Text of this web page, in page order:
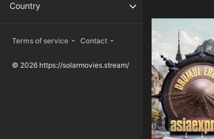
Country
Terms of service - Contact -
© 2026 https://solarmovies.stream/